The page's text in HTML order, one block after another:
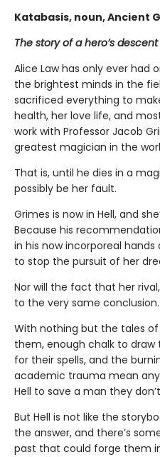
Katabasis, noun, Ancient
The story of a hero’s
Alice Law has only ever had
the brightest minds in the
sacrificed everything to
health, her love life, and
work with Professor Jacob
greatest magician in the
That is, until he dies in a
possibly be her fault.
Grimes is now in Hell, and
Because his
in his now incorporeal
to stop the pursuit of her
Nor will the fact that her
to the very same conclusion.
With nothing but the tales
them, enough chalk to
for their spells, and the
academic trauma mean
Hell to save a man they
But Hell is not like the
the answer, and there’s
past that could forge them